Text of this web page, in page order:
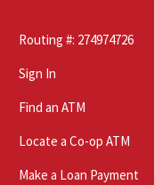
Routing #: 274974726
Sign In
Find an ATM
Locate a Co-op ATM
Make a Loan Payment